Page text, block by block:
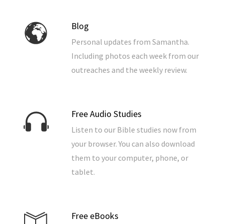
Blog
Personal updates from Samantha.
Including photos each week from our
outreaches and the weekly review.
Free Audio Studies
Listen to our Bible studies now from
your browser. You can also download
them to your computer, phone, or
tablet.
Free eBooks